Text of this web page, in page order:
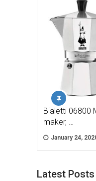
Bialetti 06800
maker, …
January 24,
Latest Posts